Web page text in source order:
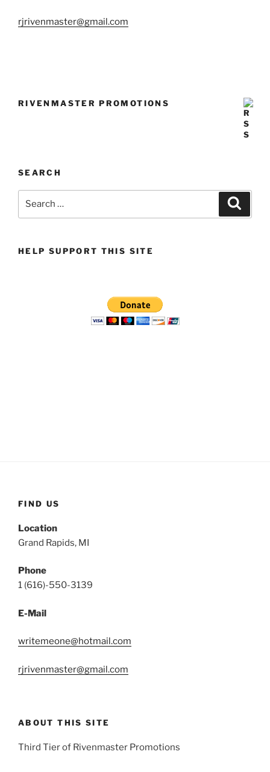
rjrivenmaster@gmail.com
RIVENMASTER PROMOTIONS
SEARCH
HELP SUPPORT THIS SITE
FIND US
Location
Grand Rapids, MI
Phone
1 (616)-550-3139
E-Mail
writemeone@hotmail.com
rjrivenmaster@gmail.com
ABOUT THIS SITE
Third Tier of Rivenmaster Promotions